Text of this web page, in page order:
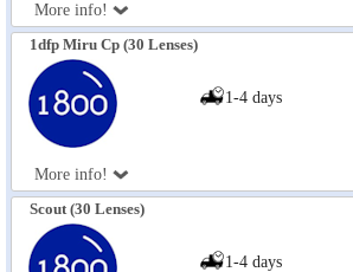
More info!
1dfp Miru Cp (30 Lenses)
More info!
1-4 days
Scout (30 Lenses)
1-4 days